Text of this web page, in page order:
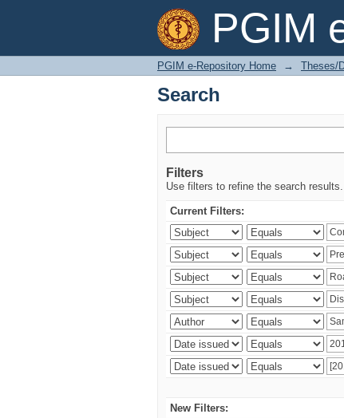
PGIM
Search
PGIM e-Repository Home → Theses/
Search
Filters
Use filters to refine the search results.
Current Filters:
New Filters: